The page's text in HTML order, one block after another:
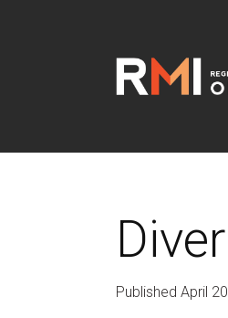
Published April